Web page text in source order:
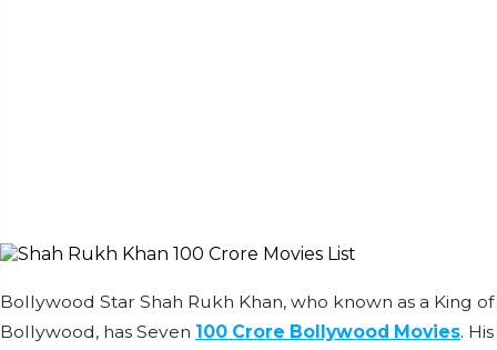
Bollywood Star Shah Rukh Khan, who known as a King of
Bollywood, has Seven 100 Crore Bollywood Movies. His